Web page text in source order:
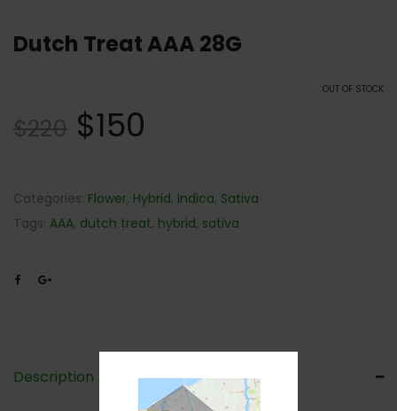
Dutch Treat AAA 28G
OUT OF STOCK
$220 $150
Categories: Flower, Hybrid, Indica, Sativa
Tags: AAA, dutch treat, hybrid, sativa
Description